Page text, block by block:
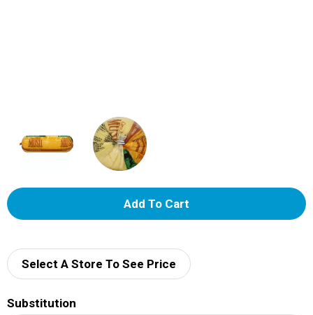
A
d
Select A Store To See Price
Substitution